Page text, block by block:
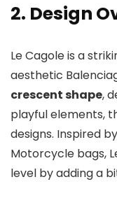
2. Design
Le Cagole is a
aesthetic
crescent shape,
playful elements,
designs. Inspired
Motorcycle bags,
level by adding a